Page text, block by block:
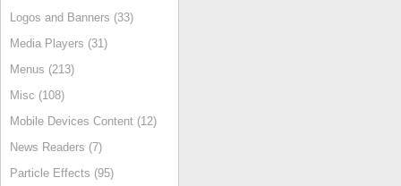
Logos and Banners (33)
Media Players (31)
Menus (213)
Misc (108)
Mobile Devices Content (12)
News Readers (7)
Particle Effects (95)